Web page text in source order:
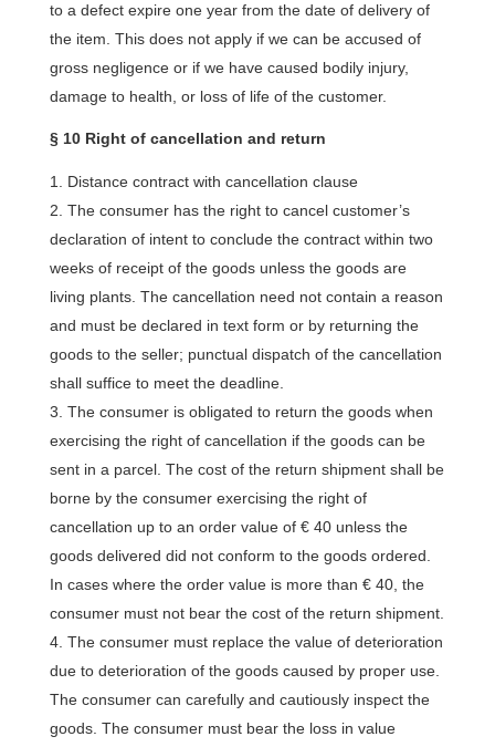
to a defect expire one year from the date of delivery of
the item. This does not apply if we can be accused of
gross negligence or if we have caused bodily injury,
damage to health, or loss of life of the customer.
§ 10 Right of cancellation and return
Distance contract with cancellation clause
The consumer has the right to cancel customer’s
declaration of intent to conclude the contract within two
weeks of receipt of the goods unless the goods are
living plants. The cancellation need not contain a reason
and must be declared in text form or by returning the
goods to the seller; punctual dispatch of the cancellation
shall suffice to meet the deadline.
The consumer is obligated to return the goods when
exercising the right of cancellation if the goods can be
sent in a parcel. The cost of the return shipment shall be
borne by the consumer exercising the right of
cancellation up to an order value of € 40 unless the
goods delivered did not conform to the goods ordered.
In cases where the order value is more than € 40, the
consumer must not bear the cost of the return shipment.
The consumer must replace the value of deterioration
due to deterioration of the goods caused by proper use.
The consumer can carefully and cautiously inspect the
goods. The consumer must bear the loss in value